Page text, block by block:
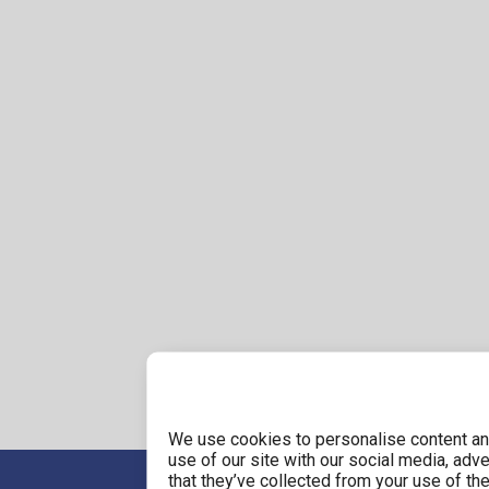
We use cookies to personalise content
use of our site with our social media,
that they’ve collected from your use of